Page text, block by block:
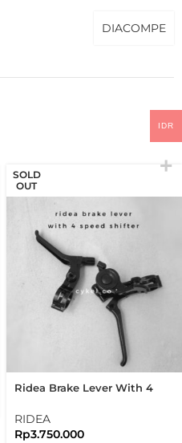
DIACOMPE
SOLD
OUT
Ridea Brake Lever With 4
Brompton
RIDEA
Rp3.750.000
IDR